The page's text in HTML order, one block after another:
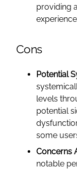
providing
Cons
Potential
levels
potential
some
Concerns
notable